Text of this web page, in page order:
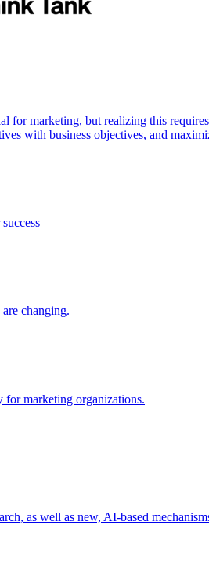
for marketing, but realizing this
with business objectives, and
changing.
for marketing organizations.
as well as new, AI-based